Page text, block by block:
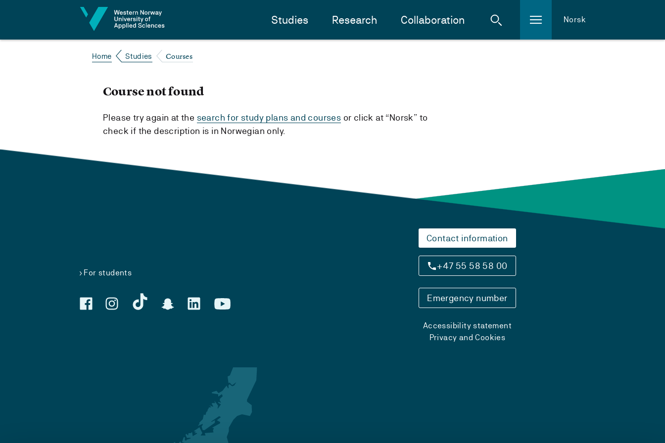
Studies Research Collaboration Norsk
Home Studies Courses
Course not found
Please try again at the search for study plans and courses or click at “Norsk” to
check if the description is in Norwegian only.
For students
Contact information
+47 55 58 58 00
Emergency number
Accessibility statement
Privacy and Cookies